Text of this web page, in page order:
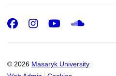
© 2026 Masaryk University
Facebook
Instagram
Youtube